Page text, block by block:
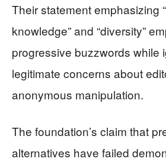
Their statement emphasizing
knowledge” and “diversity”
progressive buzzwords while
legitimate concerns about
anonymous manipulation.
The foundation’s claim that
alternatives have failed